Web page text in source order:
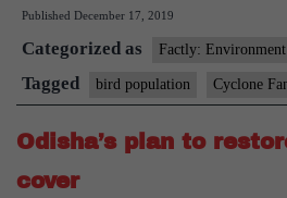
Published December 17, 2019
Categorized as Factly: Environment
Tagged bird population Cyclone
Odisha’s plan to
cover